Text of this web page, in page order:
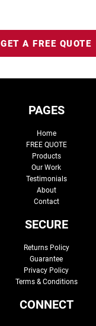
GET A FREE QUOTE
PAGES
Home
FREE QUOTE
Products
Our Work
Testimonials
About
Contact
SECURE
Returns Policy
Guarantee
Privacy Policy
Terms & Conditions
CONNECT